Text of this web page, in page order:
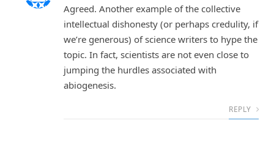
Agreed. Another example of the collective
intellectual dishonesty (or perhaps credulity, if
we’re generous) of science writers to hype the
topic. In fact, scientists are not even close to
jumping the hurdles associated with
abiogenesis.
REPLY